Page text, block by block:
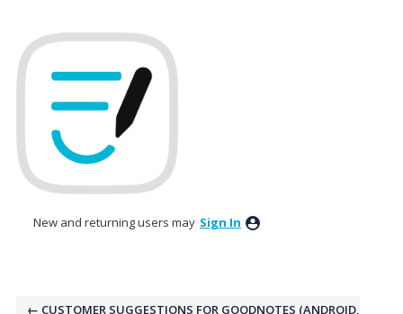
to
content
New and returning users may Sign In
← CUSTOMER SUGGESTIONS FOR GOODNOTES (ANDROID,